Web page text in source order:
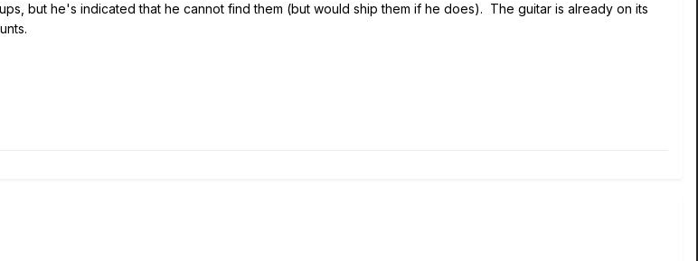
but he's indicated that he cannot find them (but would ship them if he does). The guitar is already on its